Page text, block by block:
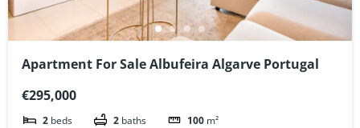
Apartment For Sale Albufeira Algarve Portugal
€295,000
2 beds 2 baths 100 m²